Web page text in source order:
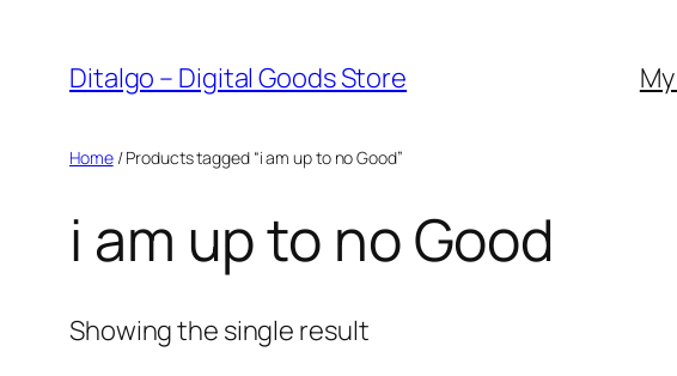
content
Ditalgo – Digital Goods Store
Home/ Products tagged “i am up to no Good”
i am up to no Good
Showing the single result